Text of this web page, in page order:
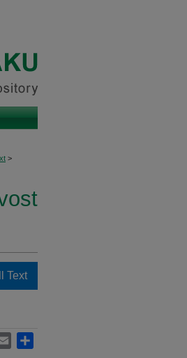
>
Text
Email